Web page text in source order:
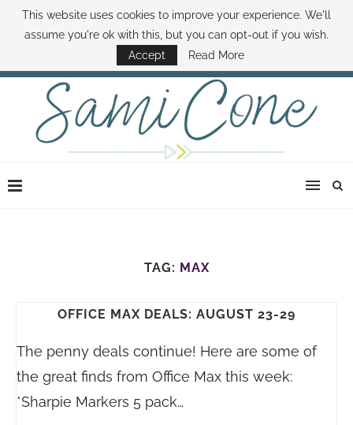
ABOUT SAMI BOOK SAMI CONTACT SAMI HOW TO SAVE MONEY
DISNEY WORLD DEALS FAMILY MONEY MINUTE THE SAMI CONE SHOW
TAG: MAX
OFFICE MAX DEALS: AUGUST 23-29
The penny deals continue! Here are some of
the great finds from Office Max this week:
*Sharpie Markers 5 pack…
This website uses cookies to improve your experience. We'll
assume you're ok with this, but you can opt-out if you wish.
Accept
Read More